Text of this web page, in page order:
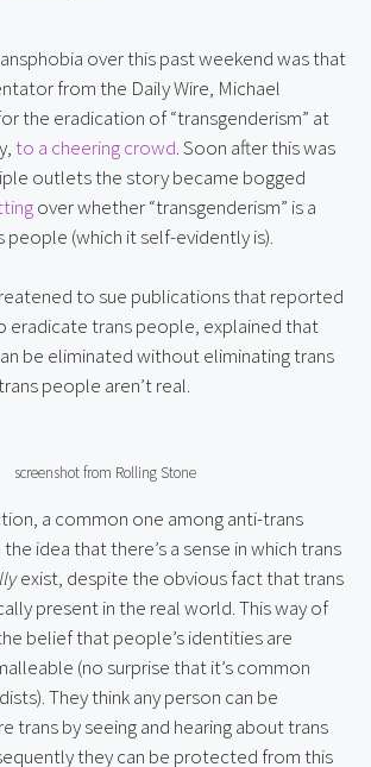
over this past weekend was that
from the Daily Wire, Michael
the eradication of “transgenderism” at
to a cheering crowd. Soon after this was
outlets the story became bogged
over whether “transgenderism” is a
people (which it self-evidently is).
to sue publications that reported
eradicate trans people, explained that
be eliminated without eliminating trans
people aren’t real.
screenshot from Rolling Stone
a common one among anti-trans
idea that there’s a sense in which trans
exist, despite the obvious fact that trans
present in the real world. This way of
belief that people’s identities are
(no surprise that it’s common
They think any person can be
trans by seeing and hearing about trans
they can be protected from this